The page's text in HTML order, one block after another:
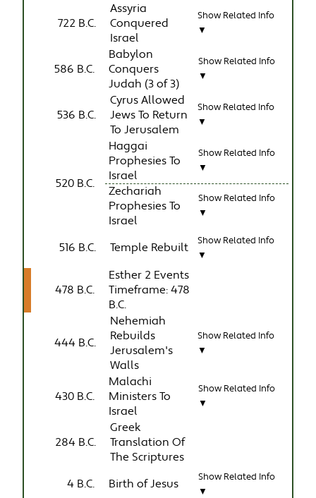
722 B.C.
Assyria
Conquered
Israel
Show Related Info
▼
586 B.C.
Babylon
Conquers
Judah (3 of 3)
Show Related Info
▼
536 B.C.
Cyrus Allowed
Jews To Return
To Jerusalem
Show Related Info
▼
520 B.C.
Haggai
Prophesies To
Israel
Show Related Info
▼
Zechariah
Prophesies To
Israel
Show Related Info
▼
516 B.C. Temple Rebuilt
Show Related Info
▼
478 B.C.
Esther 2 Events
Timeframe: 478
B.C.
444 B.C.
Nehemiah
Rebuilds
Jerusalem's
Walls
Show Related Info
▼
430 B.C.
Malachi
Ministers To
Israel
Show Related Info
▼
284 B.C.
Greek
Translation Of
The Scriptures
4 B.C.
Birth of Jesus
Show Related Info
▼